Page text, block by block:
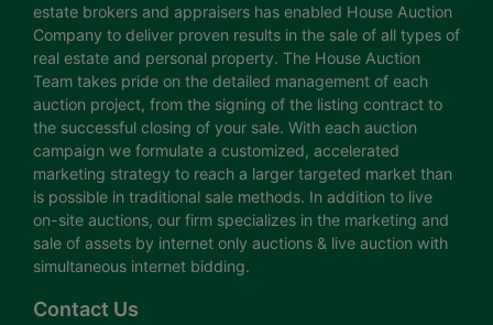
estate brokers and appraisers has enabled House Auction
Company to deliver proven results in the sale of all types of
real estate and personal property. The House Auction
Team takes pride on the detailed management of each
auction project, from the signing of the listing contract to
the successful closing of your sale. With each auction
campaign we formulate a customized, accelerated
marketing strategy to reach a larger targeted market than
is possible in traditional sale methods. In addition to live
on-site auctions, our firm specializes in the marketing and
sale of assets by internet only auctions & live auction with
simultaneous internet bidding.
Contact Us